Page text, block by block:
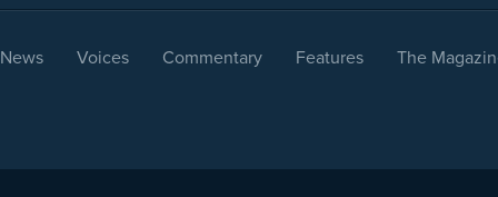
News Voices Commentary Features The